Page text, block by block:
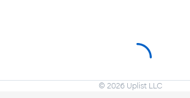
© 2026 Uplist LLC